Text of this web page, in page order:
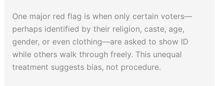
One major red flag is when only certain voters—
perhaps identified by their religion, caste, age,
gender, or even clothing—are asked to show ID
while others walk through freely. This unequal
treatment suggests bias, not procedure.